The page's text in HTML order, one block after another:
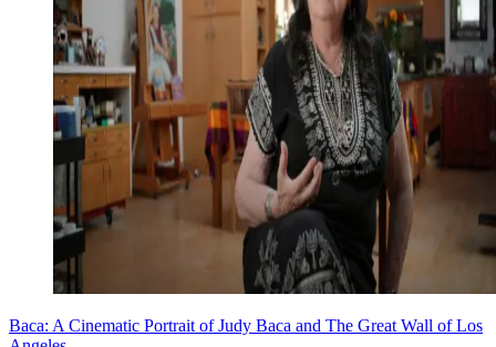
Baca: A Cinematic Portrait of Judy Baca and The Great Wall of Los